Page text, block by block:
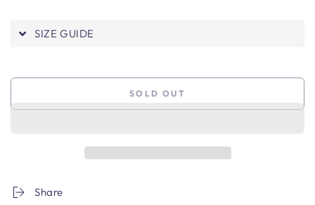
SIZE GUIDE
SOLD OUT
Share